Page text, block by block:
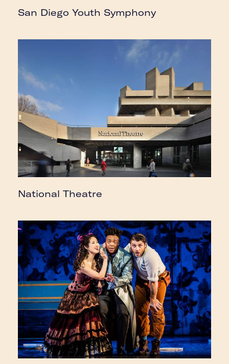
San Diego Youth Symphony
National Theatre